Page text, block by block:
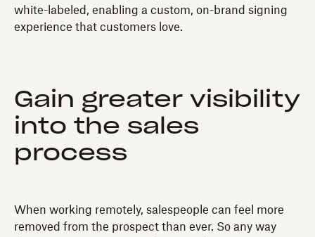
white-labeled, enabling a custom, on-brand signing
experience that customers love.
Gain greater visibility
into the sales
process
When working remotely, salespeople can feel more
removed from the prospect than ever. So any way